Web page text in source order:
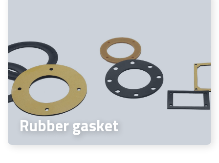
Rubber gasket